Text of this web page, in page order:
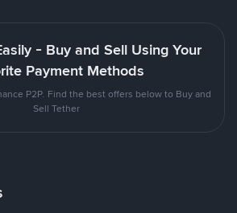
- Buy and Sell Using Your
Payment Methods
P2P. Find the best offers below to Buy and
Sell Tether